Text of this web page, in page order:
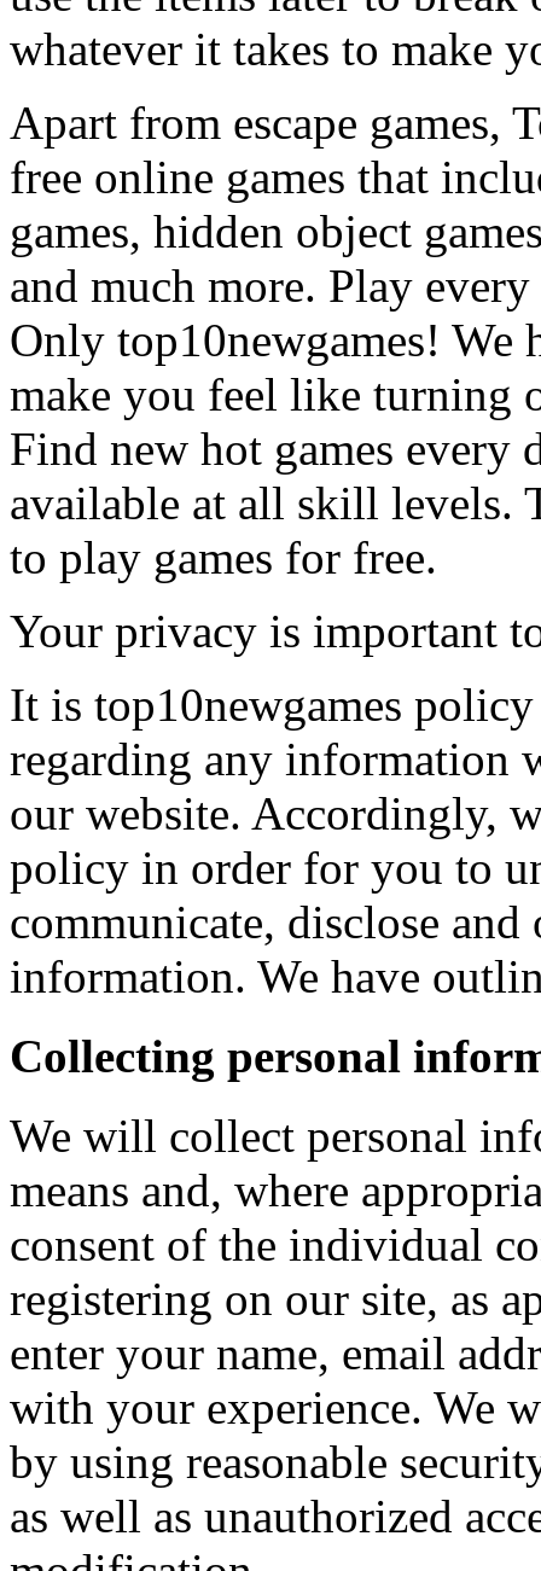
whatever it takes to make
Apart from escape games,
free online games that
games, hidden object
and much more. Play
Only top10newgames! We
make you feel like turning
Find new hot games every
available at all skill levels.
to play games for free.
Your privacy is important
It is top10newgames
regarding any information
our website. Accordingly,
policy in order for you to
communicate, disclose
information. We have
Collecting personal
We will collect personal
means and, where
consent of the individual
registering on our site, as
enter your name, email
with your experience. We
by using reasonable
as well as unauthorized